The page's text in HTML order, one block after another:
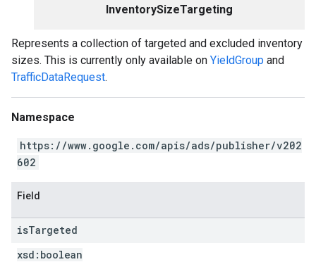
InventorySizeTargeting
Represents a collection of targeted and excluded inventory
sizes. This is currently only available on YieldGroup and
TrafficDataRequest.
Namespace
https://www.google.com/apis/ads/publisher/v202
602
Field
isTargeted
xsd: boolean